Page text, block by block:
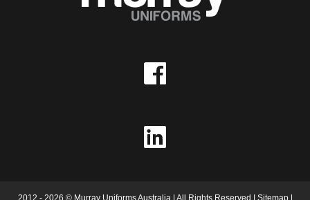
2012 - 2026 © Murray Uniforms Australia | All Rights Reserved | Sitemap|